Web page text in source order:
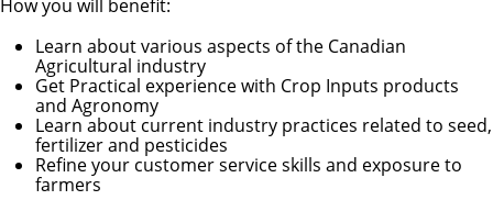
How you will benefit:
Learn about various aspects of the Canadian
Agricultural industry
Get Practical experience with Crop Inputs products
and Agronomy
Learn about current industry practices related to seed,
fertilizer and pesticides
Refine your customer service skills and exposure to
farmers